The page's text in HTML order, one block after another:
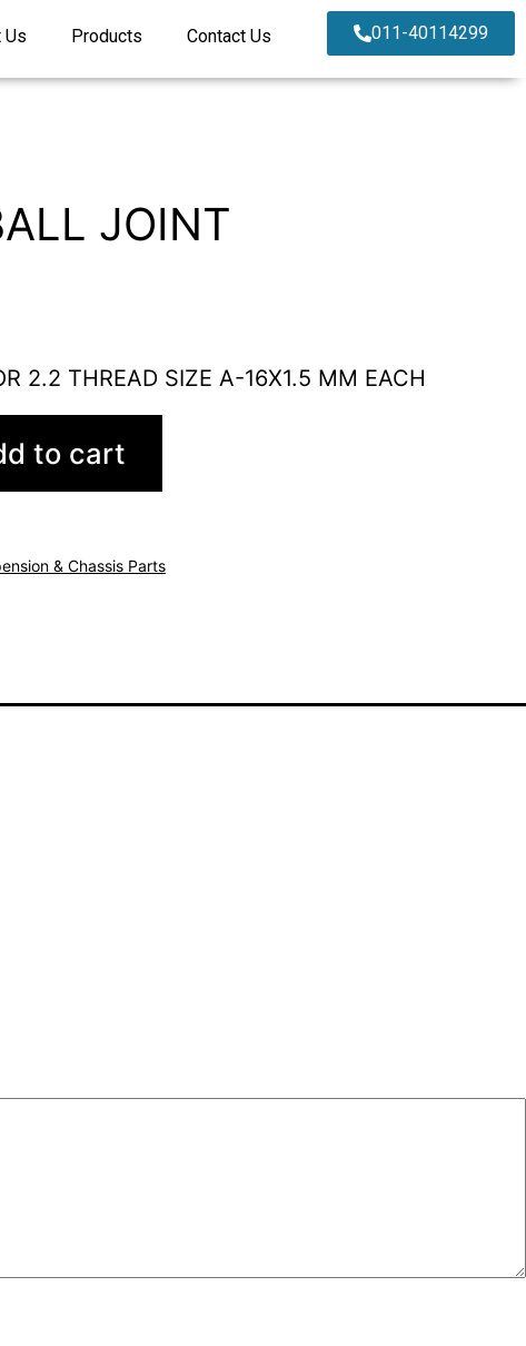
Us Products Contact Us 011-40114299
JOINT
2.2 THREAD SIZE A-16X1.5 MM EACH
to cart
& Chassis Parts